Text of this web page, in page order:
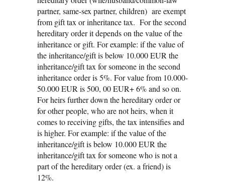
partner, same-sex partner, children) are exempt
from gift tax or inheritance tax. For the second
hereditary order it depends on the value of the
inheritance or gift. For example: if the value of
the inheritance/gift is below 10.000 EUR the
inheritance/gift tax for someone in the second
inheritance order is 5%. For value from 10.000-
50.000 EUR is 500, 00 EUR+ 6% and so on.
For heirs further down the hereditary order or
for other people, who are not heirs, when it
comes to receiving gifts, the tax intensifies and
is higher. For example: if the value of the
inheritance/gift is below 10.000 EUR the
inheritance/gift tax for someone who is not a
part of the hereditary order (ex. a friend) is
12%.